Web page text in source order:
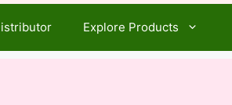
Explore Products